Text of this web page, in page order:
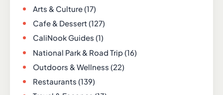
Arts & Culture(17)
Cafe & Dessert(127)
CaliNook Guides (1)
National Park & Road Trip(16)
Outdoors & Wellness (22)
Restaurants (139)